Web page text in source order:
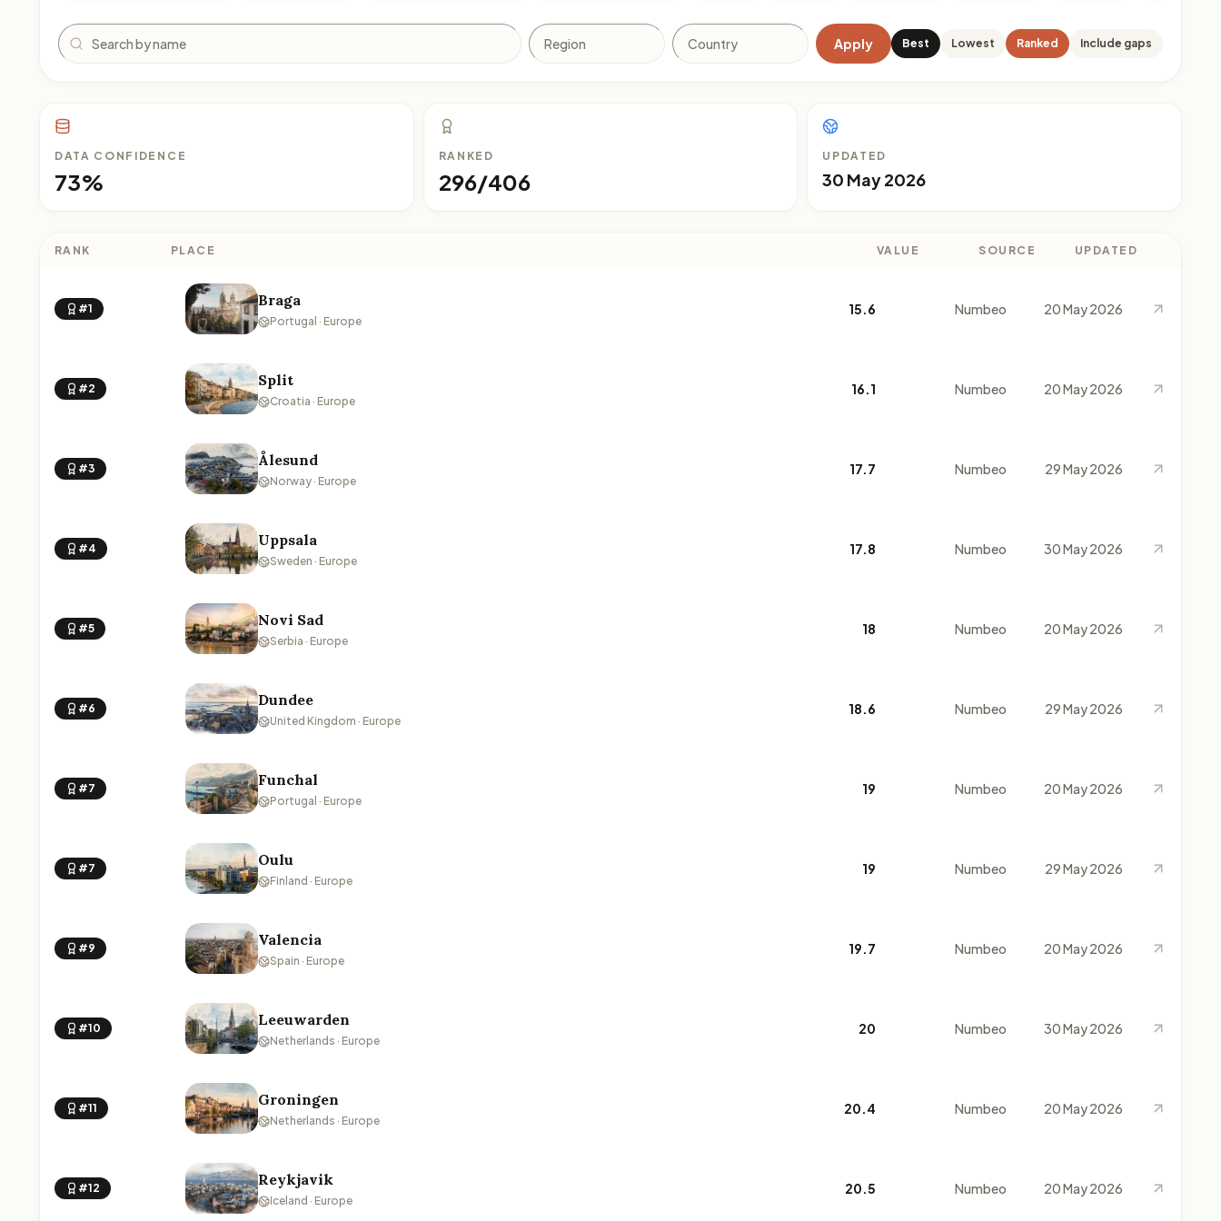
Search
Apply Best Lowest Ranked Include gaps
DATA CONFIDENCE
73%
RANKED
296/406
UPDATED
30 May 2026
RANK PLACE VALUE SOURCE UPDATED
#1 Braga
Portugal · Europe
15.6 Numbeo 20 May 2026
#2 Split
Croatia · Europe
16.1 Numbeo 20 May 2026
#3 Ålesund
Norway · Europe
17.7 Numbeo 29 May 2026
#4 Uppsala
Sweden · Europe
17.8 Numbeo 30 May 2026
#5 Novi Sad
Serbia · Europe
18 Numbeo 20 May 2026
#6 Dundee
United Kingdom · Europe
18.6 Numbeo 29 May 2026
#7 Funchal
Portugal · Europe
19 Numbeo 20 May 2026
#7 Oulu
Finland · Europe
19 Numbeo 29 May 2026
#9 Valencia
Spain · Europe
19.7 Numbeo 20 May 2026
#10 Leeuwarden
Netherlands · Europe
20 Numbeo 30 May 2026
#11 Groningen
Netherlands · Europe
20.4 Numbeo 20 May 2026
#12 Reykjavik
Iceland · Europe
20.5 Numbeo 20 May 2026